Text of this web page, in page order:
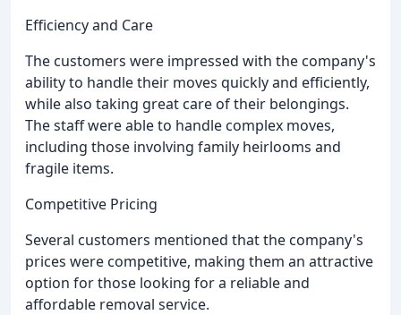
Efficiency and Care
The customers were impressed with the company's
ability to handle their moves quickly and efficiently,
while also taking great care of their belongings.
The staff were able to handle complex moves,
including those involving family heirlooms and
fragile items.
Competitive Pricing
Several customers mentioned that the company's
prices were competitive, making them an attractive
option for those looking for a reliable and
affordable removal service.